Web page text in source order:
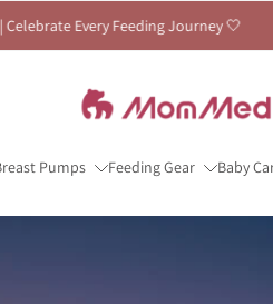
Journey 🤍
Pumps Feeding Gear Baby